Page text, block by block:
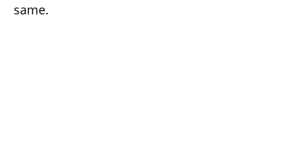
same.